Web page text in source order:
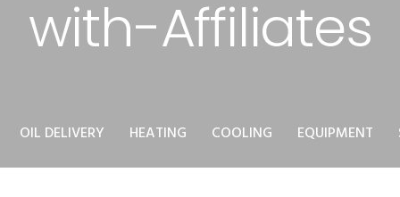
with-Affiliates
OIL DELIVERY HEATING COOLING EQUIPMENT